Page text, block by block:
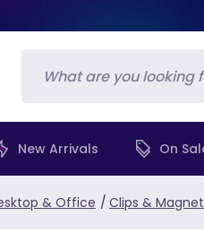
New Arrivals On
& Office / Clips &